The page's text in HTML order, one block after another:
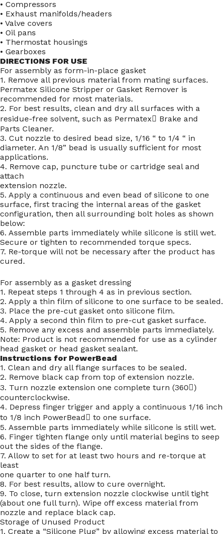
• Compressors
• Exhaust manifolds/headers
• Valve covers
• Oil pans
• Thermostat housings
• Gearboxes
DIRECTIONS FOR USE
For assembly as form-in-place gasket
1. Remove all previous material from mating surfaces.
Permatex Silicone Stripper or Gasket Remover is
recommended for most materials.
2. For best results, clean and dry all surfaces with a
residue-free solvent, such as Permatex Brake and
Parts Cleaner.
3. Cut nozzle to desired bead size, 1/16 “ to 1/4 “ in
diameter. An 1/8” bead is usually sufficient for most
applications.
4. Remove cap, puncture tube or cartridge seal and
attach
extension nozzle.
5. Apply a continuous and even bead of silicone to one
surface, first tracing the internal areas of the gasket
configuration, then all surrounding bolt holes as shown
below:
6. Assemble parts immediately while silicone is still wet.
Secure or tighten to recommended torque specs.
7. Re-torque will not be necessary after the product has
cured.
For assembly as a gasket dressing
1. Repeat steps 1 through 4 as in previous section.
2. Apply a thin film of silicone to one surface to be sealed.
3. Place the pre-cut gasket onto silicone film.
4. Apply a second thin film to pre-cut gasket surface.
5. Remove any excess and assemble parts immediately.
Note: Product is not recommended for use as a cylinder
head gasket or head gasket sealant.
Instructions for PowerBead
1. Clean and dry all flange surfaces to be sealed.
2. Remove black cap from top of extension nozzle.
3. Turn nozzle extension one complete turn (360)
counterclockwise.
4. Depress finger trigger and apply a continuous 1/16 inch
to 1/8 inch PowerBead to one surface.
5. Assemble parts immediately while silicone is still wet.
6. Finger tighten flange only until material begins to seep
out the sides of the flange.
7. Allow to set for at least two hours and re-torque at
least
one quarter to one half turn.
8. For best results, allow to cure overnight.
9. To close, turn extension nozzle clockwise until tight
(about one full turn). Wipe off excess material from
nozzle and replace black cap.
Storage of Unused Product
1. Create a “Silicone Plug” by allowing excess material to